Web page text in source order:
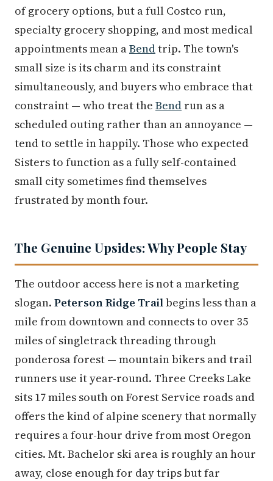
of grocery options, but a full Costco run,
specialty grocery shopping, and most medical
appointments mean aBendtrip. The town's
small size is its charm and its constraint
simultaneously, and buyers who embrace that
constraint — who treat the Bend run as a
scheduled outing rather than an annoyance —
tend to settle in happily. Those who expected
Sisters to function as a fully self-contained
small city sometimes find themselves
frustrated by month four.
The Genuine Upsides: Why People Stay
The outdoor access here is not a marketing
slogan. Peterson Ridge Trailbegins less than a
mile from downtown and connects to over 35
miles of singletrack threading through
ponderosa forest — mountain bikers and trail
runners use it year-round. Three Creeks Lake
sits 17 miles south on Forest Service roads and
offers the kind of alpine scenery that normally
requires a four-hour drive from most Oregon
cities. Mt. Bachelor ski area is roughly an hour
away, close enough for day trips but far